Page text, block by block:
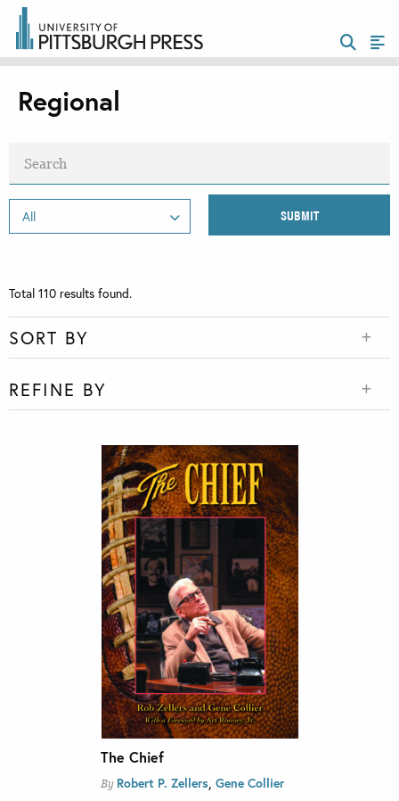
Regional
The Chief
By Robert P. Zellers Gene Collier
Total 110 results found.
SORT BY
REFINE BY